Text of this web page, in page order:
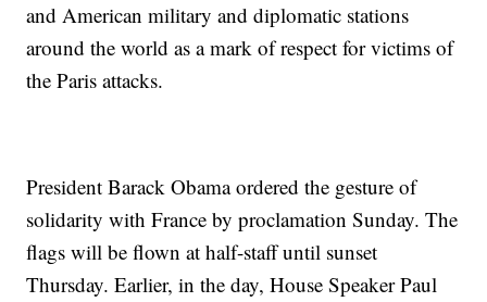
and American military and diplomatic stations
around the world as a mark of respect for victims of
the Paris attacks.
President Barack Obama ordered the gesture of
solidarity with France by proclamation Sunday. The
flags will be flown at half-staff until sunset
Thursday. Earlier, in the day, House Speaker Paul